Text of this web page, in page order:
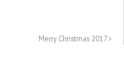
Merry Christmas 2017